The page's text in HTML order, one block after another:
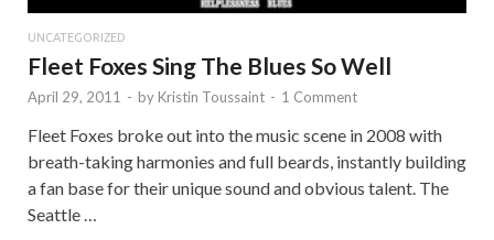
UNCATEGORIZED
Fleet Foxes Sing The Blues So Well
April 29, 2011 - by Kristin Toussaint - 1 Comment
Fleet Foxes broke out into the music scene in 2008 with
breath-taking harmonies and full beards, instantly building
a fan base for their unique sound and obvious talent. The
Seattle …